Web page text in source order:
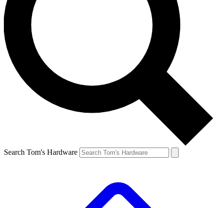
Search Tom's Hardware